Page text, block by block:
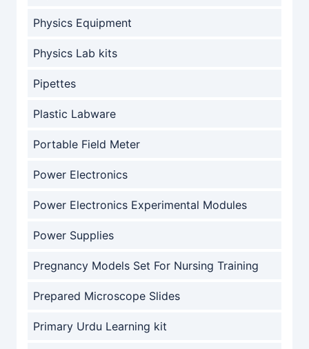
Physics Equipment
Physics Lab kits
Pipettes
Plastic Labware
Portable Field Meter
Power Electronics
Power Electronics Experimental Modules
Power Supplies
Pregnancy Models Set For Nursing Training
Prepared Microscope Slides
Primary Urdu Learning kit